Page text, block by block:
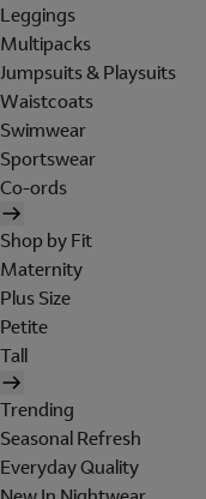
Leggings
Multipacks
Jumpsuits & Playsuits
Waistcoats
Swimwear
Sportswear
Co-ords
Shop by Fit
Maternity
Plus Size
Petite
Tall
Trending
Seasonal Refresh
Everyday Quality